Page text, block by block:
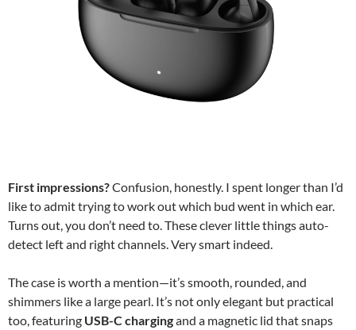
First impressions?Confusion, honestly. I spent longer than I’d
like to admit trying to work out which bud went in which ear.
Turns out, you don’t need to. These clever little things auto-
detect left and right channels. Very smart indeed.
The case is worth a mention—it’s smooth, rounded, and
shimmers like a large pearl. It’s not only elegant but practical
too, featuring USB-C chargingand a magnetic lid that snaps